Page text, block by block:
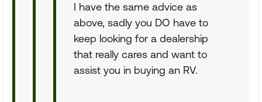
I have the same advice as
above, sadly you DO have to
keep looking for a dealership
that really cares and want to
assist you in buying an RV.